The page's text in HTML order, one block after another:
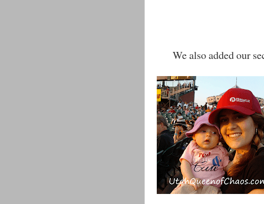
We also added our